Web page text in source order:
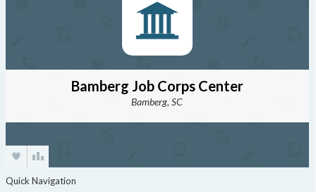
Bamberg Job Corps Center
Bamberg, SC